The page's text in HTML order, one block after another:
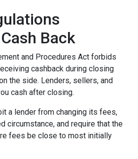
Back
and Procedures Act forbids
cashback during closing
the side. Lenders, sellers, and
cash after closing.
a lender from changing its fees,
circumstance, and require that the
fees be close to most initially